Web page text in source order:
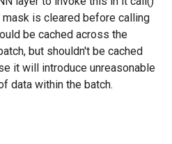
is cleared before calling
be cached across the
but shouldn't be cached
it will introduce unreasonable
data within the batch.